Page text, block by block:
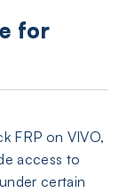
for
FRP on VIVO,
access to
certain